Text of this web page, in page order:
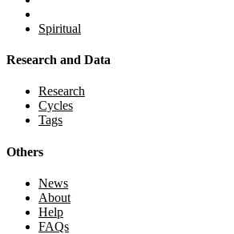
Spiritual
Research and Data
Research
Cycles
Tags
Others
News
About
Help
FAQs